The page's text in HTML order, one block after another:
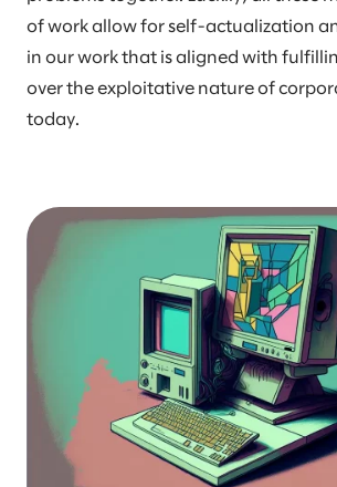
of work allow for self-actualization
in our work that is aligned with
over the exploitative nature of
today.